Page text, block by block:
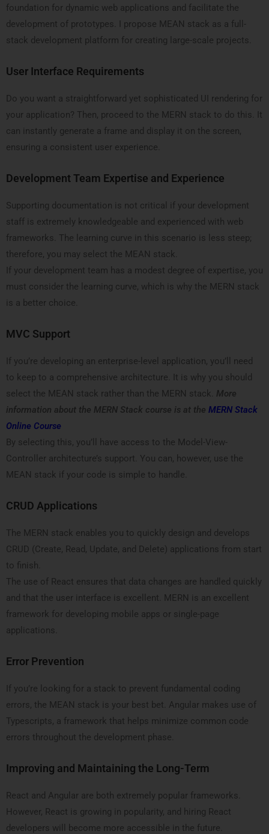
foundation for dynamic web applications and facilitate the
development of prototypes. I propose MEAN stack as a full-
stack development platform for creating large-scale projects.
User Interface Requirements
Do you want a straightforward yet sophisticated UI rendering for
your application? Then, proceed to the MERN stack to do this. It
can instantly generate a frame and display it on the screen,
ensuring a consistent user experience.
Development Team Expertise and Experience
Supporting documentation is not critical if your development
staff is extremely knowledgeable and experienced with web
frameworks. The learning curve in this scenario is less steep;
therefore, you may select the MEAN stack.
If your development team has a modest degree of expertise, you
must consider the learning curve, which is why the MERN stack
is a better choice.
MVC Support
If you’re developing an enterprise-level application, you’ll need
to keep to a comprehensive architecture. It is why you should
select the MEAN stack rather than the MERN stack. More
information about the MERN Stack course is at the MERN Stack
Online Course
By selecting this, you’ll have access to the Model-View-
Controller architecture’s support. You can, however, use the
MEAN stack if your code is simple to handle.
CRUD Applications
The MERN stack enables you to quickly design and develops
CRUD (Create, Read, Update, and Delete) applications from start
to finish.
The use of React ensures that data changes are handled quickly
and that the user interface is excellent. MERN is an excellent
framework for developing mobile apps or single-page
applications.
Error Prevention
If you’re looking for a stack to prevent fundamental coding
errors, the MEAN stack is your best bet. Angular makes use of
Typescripts, a framework that helps minimize common code
errors throughout the development phase.
Improving and Maintaining the Long-Term
React and Angular are both extremely popular frameworks.
However, React is growing in popularity, and hiring React
developers will become more accessible in the future.